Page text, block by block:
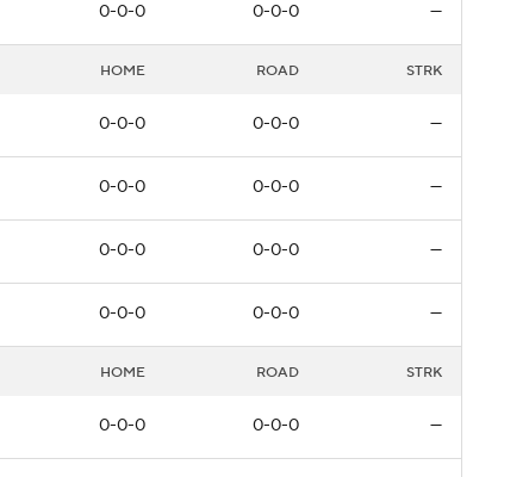
0-0-0 0-0-0 —
HOME ROAD STRK
0-0-0 0-0-0 —
0-0-0 0-0-0 —
0-0-0 0-0-0 —
0-0-0 0-0-0 —
HOME ROAD STRK
0-0-0 0-0-0 —